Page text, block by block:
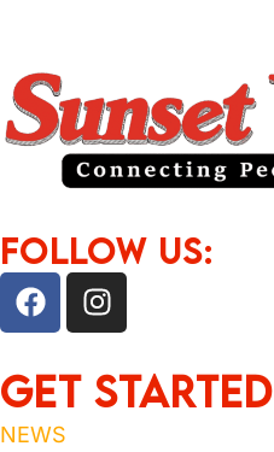
FOLLOW US:
Get Started
NEWS